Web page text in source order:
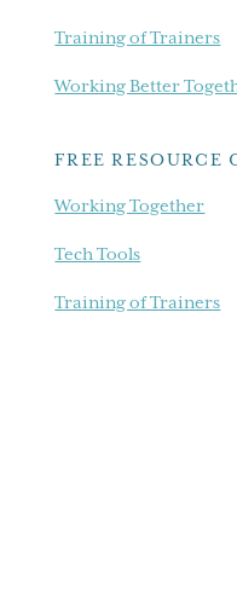
Training of Trainers
Working Better
FREE RESOURCE
Working Together
Tech Tools
Training of Trainers